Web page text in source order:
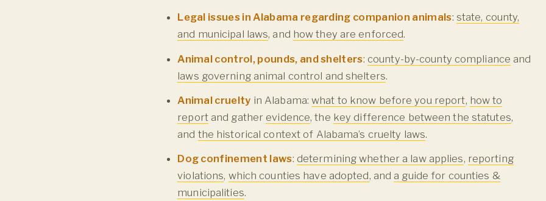
Legal issues in Alabama regarding companion animals: state, county,
and municipal laws, and how they are enforced.
Animal control, pounds, and shelters: county-by-county compliance and
laws governing animal control and shelters.
Animal cruelty in Alabama:what to know before you report, how to
reportand gather evidence, the key difference between the statutes,
and the historical context of Alabama’s cruelty laws.
Dog confinement laws: determining whether a law applies, reporting
violations, which counties have adopted, and a guide for counties &
municipalities.